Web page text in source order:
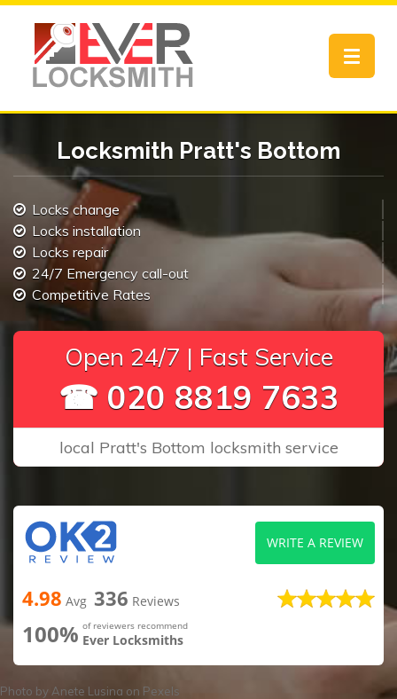
Toggle
Locksmith Pratt's Bottom
Locks change
Locks installation
Locks repair
24/7 Emergency call-out
Competitive Rates
Open 24/7 | Fast Service
☎ 020 8819 7633
local Pratt's Bottom locksmith service
4.98 Avg 336 Reviews
100% of reviewers recommend
Ever Locksmiths
WRITE A REVIEW
Photo by Anete Lusina on Pexels